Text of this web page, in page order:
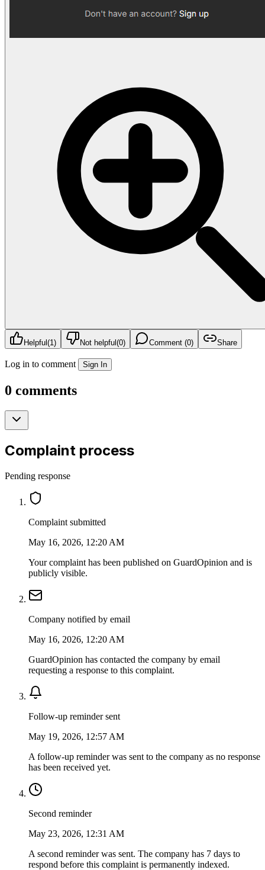
Helpful (1) Not helpful (0) Comment (0) Share
Log in to comment Sign In
0 comments
Complaint process
Pending response
Complaint submitted
May 16, 2026, 12:20 AM
Your complaint has been published on GuardOpinion and is
publicly visible.
Company notified by email
May 16, 2026, 12:20 AM
GuardOpinion has contacted the company by email
requesting a response to this complaint.
Follow-up reminder sent
May 19, 2026, 12:57 AM
A follow-up reminder was sent to the company as no response
has been received yet.
Second reminder
May 23, 2026, 12:31 AM
A second reminder was sent. The company has 7 days to
respond before this complaint is permanently indexed.